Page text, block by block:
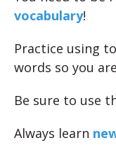
vocabulary!
Practice using
words so you
Be sure to use
Always learn